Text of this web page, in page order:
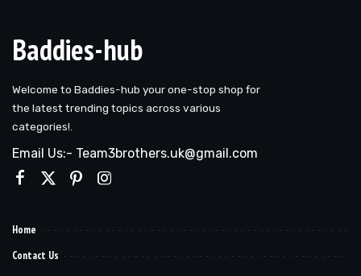
Baddies-hub
Welcome to Baddies-hub your one-stop shop for
the latest trending topics across various
categories!.
Email Us:- Team3brothers.uk@gmail.com
Home
Contact Us